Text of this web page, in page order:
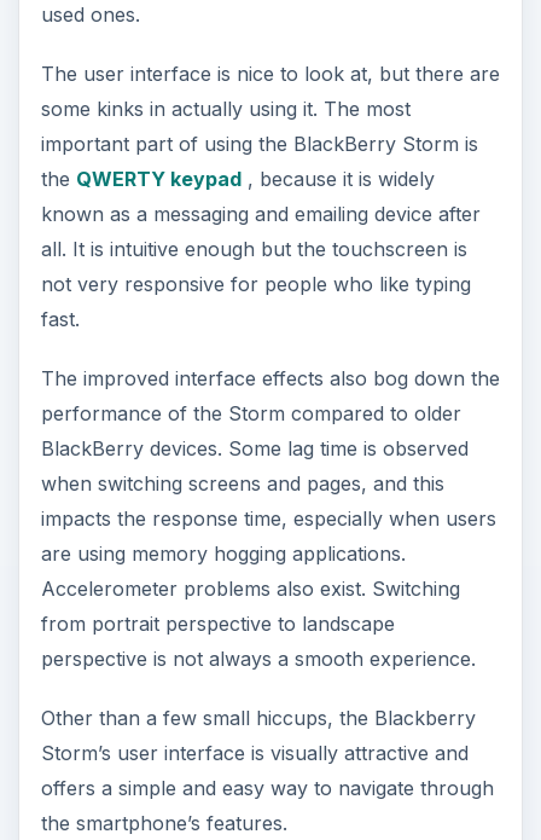
used ones.
The user interface is nice to look at, but there are
some kinks in actually using it. The most
important part of using the BlackBerry Storm is
the QWERTY keypad, because it is widely
known as a messaging and emailing device after
all. It is intuitive enough but the touchscreen is
not very responsive for people who like typing
fast.
The improved interface effects also bog down the
performance of the Storm compared to older
BlackBerry devices. Some lag time is observed
when switching screens and pages, and this
impacts the response time, especially when users
are using memory hogging applications.
Accelerometer problems also exist. Switching
from portrait perspective to landscape
perspective is not always a smooth experience.
Other than a few small hiccups, the Blackberry
Storm’s user interface is visually attractive and
offers a simple and easy way to navigate through
the smartphone’s features.